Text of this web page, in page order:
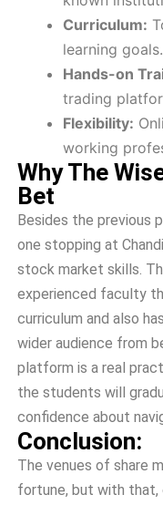
Curriculum:
learning goals.
Hands-on
trading
Flexibility:
working
Why The
Bet
Besides the previous
one stopping at
stock market skills.
experienced faculty
curriculum and also
wider audience from
platform is a real
the students will
confidence about
Conclusion:
The venues of share
fortune, but with that,